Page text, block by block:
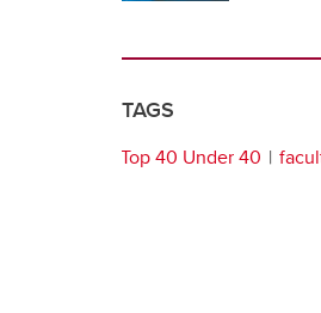
TAGS
Top 40 Under 40